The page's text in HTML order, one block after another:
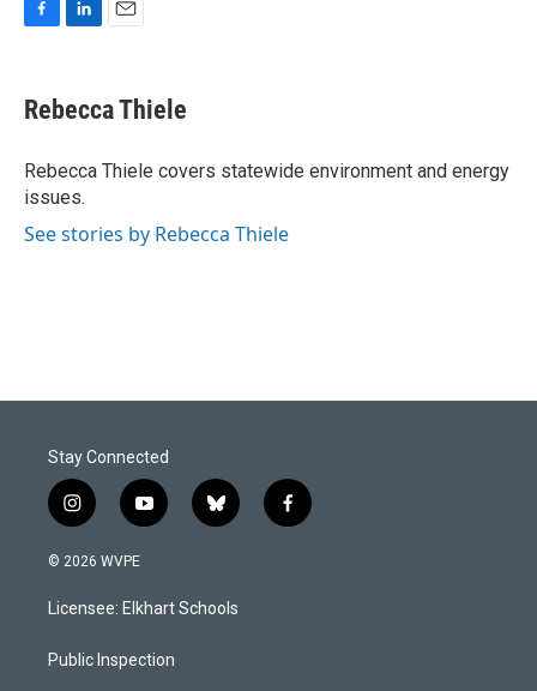
e
b
o
k
k
e
I
n
i
l
Rebecca Thiele
Rebecca Thiele covers statewide environment and energy
issues.
See stories by Rebecca Thiele
Stay Connected
i
n
s
a
g
a
y
o
u
b
b
l
s
k
f
a
© 2026 WVPE
Licensee: Elkhart Schools
Public Inspection